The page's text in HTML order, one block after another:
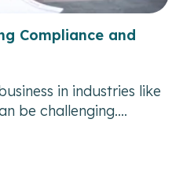
Compliance and
in industries like
be challenging....